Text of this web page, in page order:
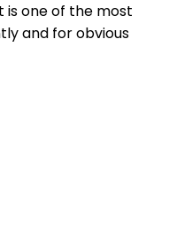
is one of the most
and for obvious